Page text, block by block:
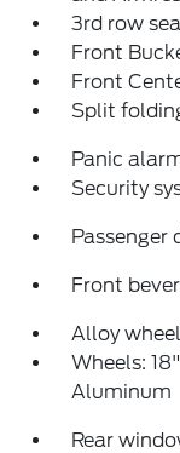
3rd row
Front
Front
Split
Panic
Security
Passenger
Front
Alloy
Wheels:
Aluminum
Rear